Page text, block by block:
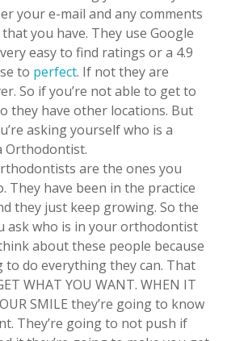
your e-mail and any comments
you have. They use Google
easy to find ratings or a 4.9
to perfect. If not they are
So if you’re not able to get to
they have other locations. But
asking yourself who is a
Orthodontist.
are the ones you
They have been in the practice
they just keep growing. So the
ask who is in your orthodontist
about these people because
to do everything they can. That
WHAT YOU WANT. WHEN IT
SMILE they’re going to know
They’re going to not push if